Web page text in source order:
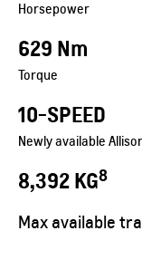
Horsepower
629 Nm
Torque
10-SPEED
Newly available
8,392 KG8
Max available